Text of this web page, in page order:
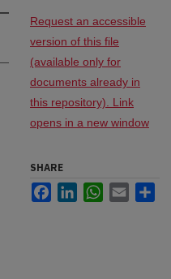
Request an accessible
version of this file
(available only for
documents already in
this repository). Link
opens in a new window
SHARE
FacebookLinkedInWhatsApp
Email